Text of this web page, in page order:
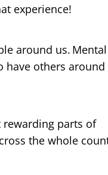
experience!
around us.
others
rewarding parts of
the whole